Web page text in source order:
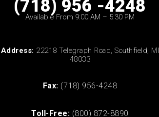
(718) 956 -4248
Available From 9:00 AM – 5:30 PM
Address: 22218 Telegraph Road, Southfield, MI
48033
Fax: (718) 956-4248
Toll-Free: (800) 872-8890